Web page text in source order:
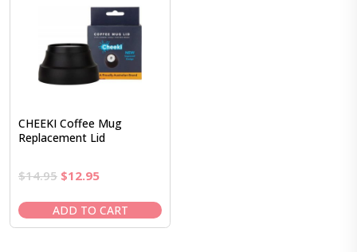
CHEEKI Coffee Mug
Replacement Lid
$14.95 Original
was:
$14.95.
$12.95Current
is:
$12.95.
ADD TO CART